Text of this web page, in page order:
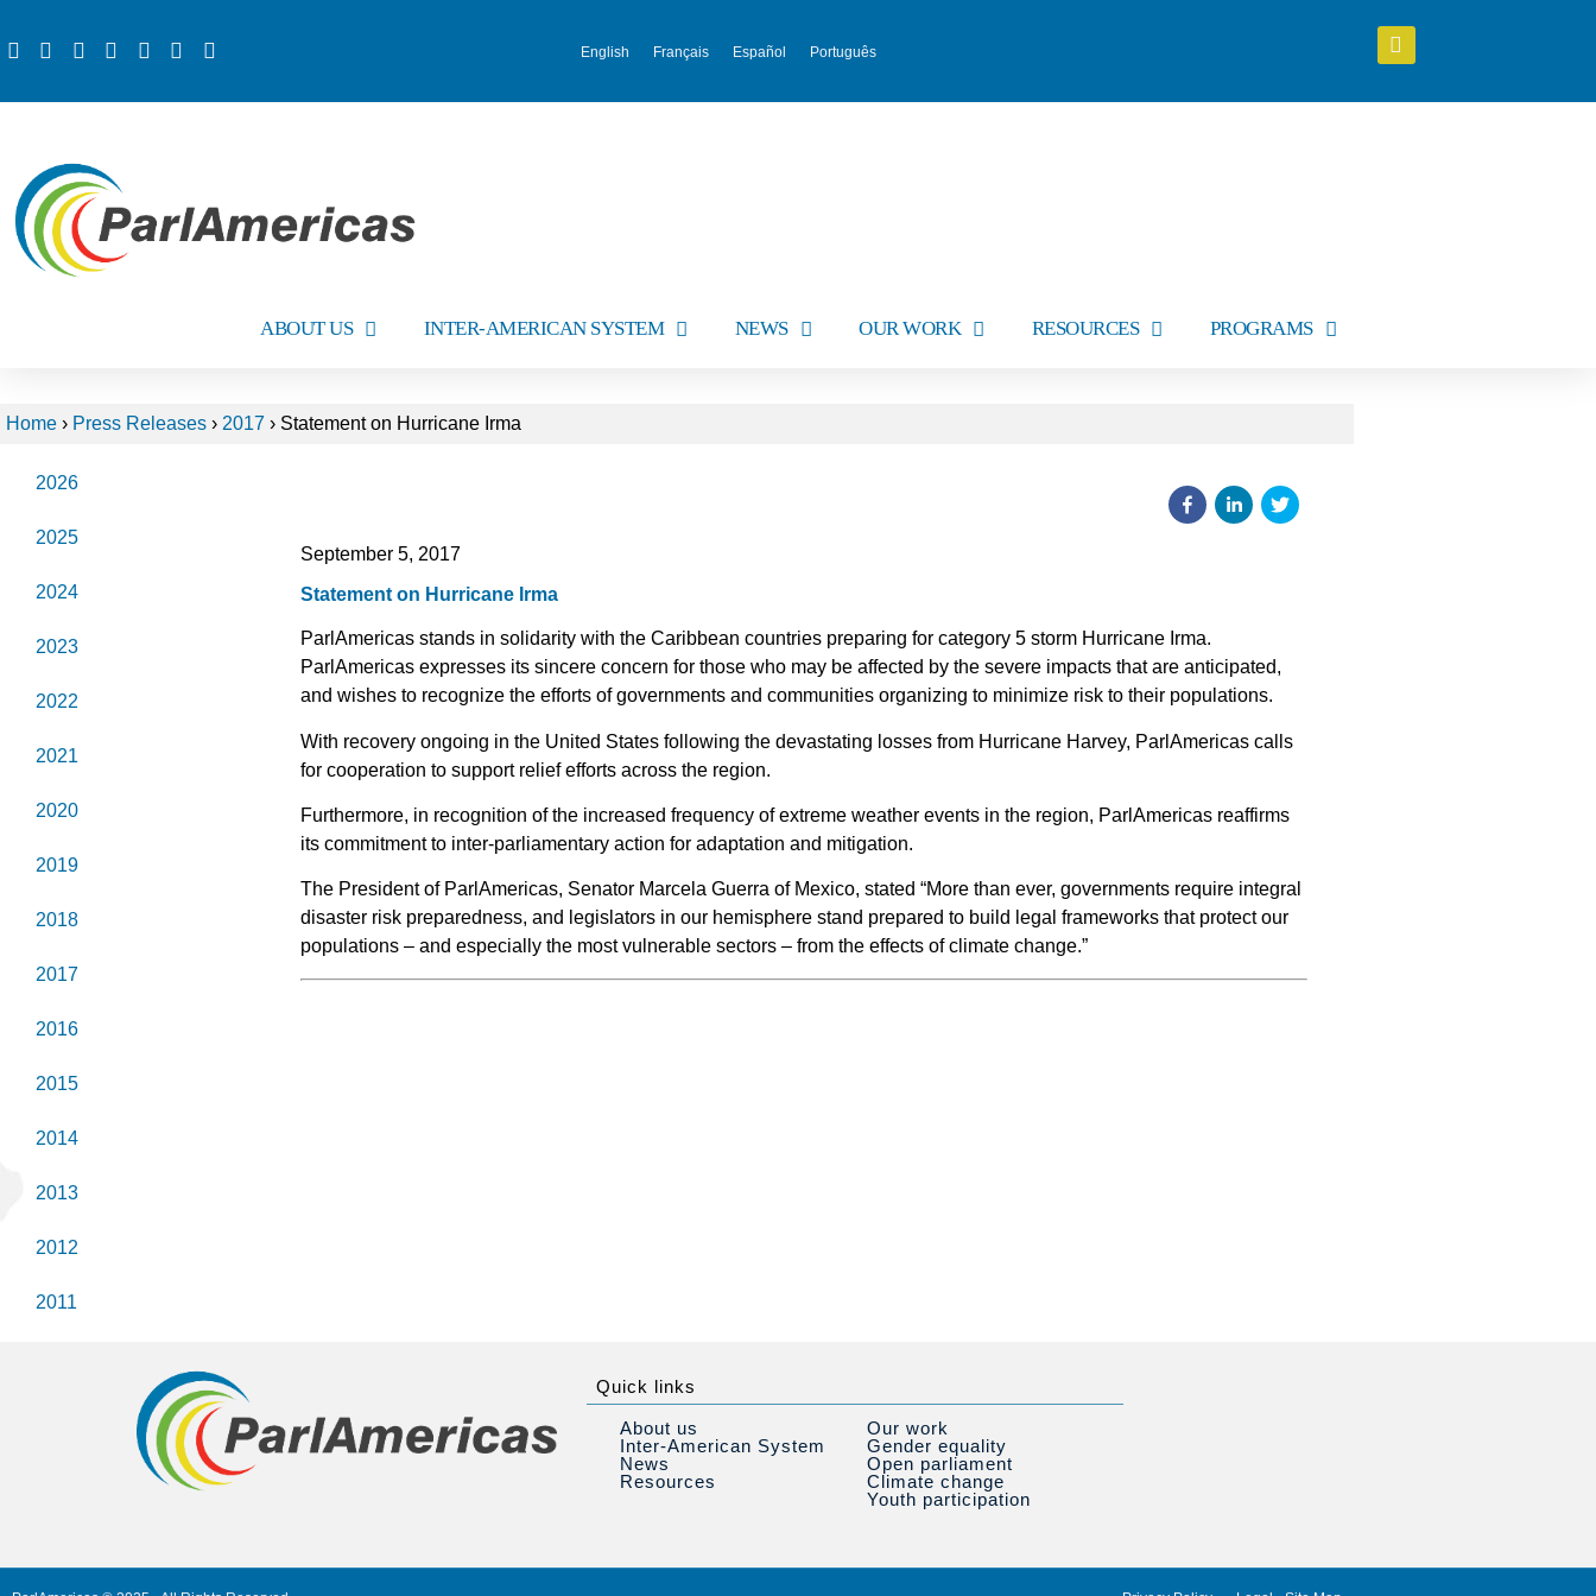
English Français Español Português
ABOUT US INTER-AMERICAN SYSTEM NEWS OUR WORK RESOURCES PROGRAMS
Home › Press Releases › 2017 › Statement on Hurricane Irma
2026
2025
2024
2023
2022
2021
2020
2019
2018
2017
2016
2015
2014
2013
2012
2011
September 5, 2017
Statement on Hurricane Irma
ParlAmericas stands in solidarity with the Caribbean countries preparing for category 5 storm Hurricane Irma.
ParlAmericas expresses its sincere concern for those who may be affected by the severe impacts that are anticipated,
and wishes to recognize the efforts of governments and communities organizing to minimize risk to their populations.
With recovery ongoing in the United States following the devastating losses from Hurricane Harvey, ParlAmericas calls
for cooperation to support relief efforts across the region.
Furthermore, in recognition of the increased frequency of extreme weather events in the region, ParlAmericas reaffirms
its commitment to inter-parliamentary action for adaptation and mitigation.
The President of ParlAmericas, Senator Marcela Guerra of Mexico, stated “More than ever, governments require integral
disaster risk preparedness, and legislators in our hemisphere stand prepared to build legal frameworks that protect our
populations – and especially the most vulnerable sectors – from the effects of climate change.”
Quick links
About us
Inter-American System
News
Resources
Our work
Gender equality
Open parliament
Climate change
Youth participation